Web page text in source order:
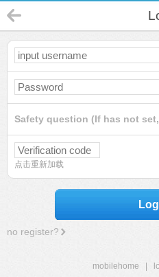
Safety question (If has not
点击重新加载
no register?
mobilehome